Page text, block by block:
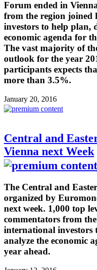
Forum ended in
from the region joined
investors to help plan,
economic agenda for
The vast majority of
outlook for the year
participants expects
more than 3.5%.
January 20, 2016
Central and
Vienna next Week
The Central and
organized by
next week. 1,000 top
commentators from
international investors
analyze the economic
year ahead.